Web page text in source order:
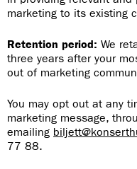
marketing to its existing
Retention period: We
three years after your
out of marketing
You may opt out at any
marketing message,
emailing
77 88.